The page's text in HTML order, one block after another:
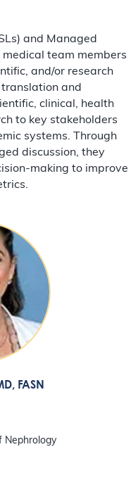
and Managed
team members
and/or research
and
clinical, health
to key stakeholders
systems. Through
discussion, they
making to improve
FASN